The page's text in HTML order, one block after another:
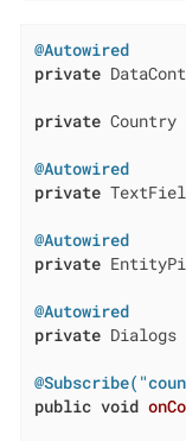
@Autowired
private
private Country
@Autowired
private
@Autowired
private
@Autowired
private Dialogs
public void